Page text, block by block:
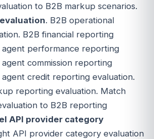
to B2B markup scenarios.
. B2B operational
B2B financial reporting
agent performance reporting
commission reporting
agent credit reporting evaluation.
reporting evaluation. Match
to B2B reporting
API provider category
API provider category evaluation